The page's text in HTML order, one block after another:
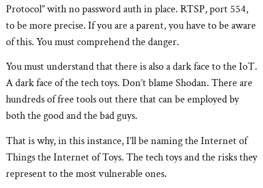
Protocol” with no password auth in place. RTSP, port 554,
to be more precise. If you are a parent, you have to be aware
of this. You must comprehend the danger.
You must understand that there is also a dark face to the IoT.
A dark face of the tech toys. Don’t blame Shodan. There are
hundreds of free tools out there that can be employed by
both the good and the bad guys.
That is why, in this instance, I’ll be naming the Internet of
Things the Internet of Toys. The tech toys and the risks they
represent to the most vulnerable ones.